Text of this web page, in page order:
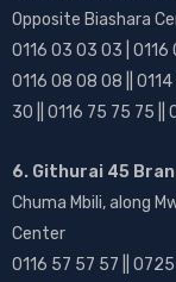
Opposite Biashara
0116 03 03 03 |
0116 08 08 08 ||
30 || 0116 75 75 75 ||
6. Githurai 45
Chuma Mbili, along
Center
0116 57 57 57 || 0725